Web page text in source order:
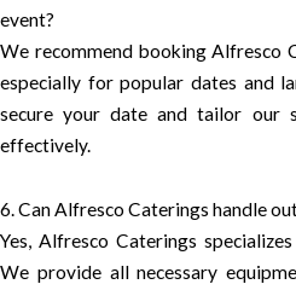
event?
We recommend booking Alfresco
especially for popular dates and
secure your date and tailor our
effectively.
6. Can Alfresco Caterings handle
Yes, Alfresco Caterings
We provide all necessary